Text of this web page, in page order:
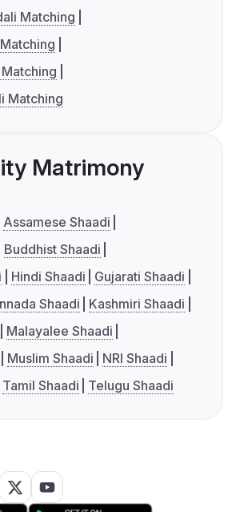
Matching
Matching
Matrimony
Assamese Shaadi
Buddhist Shaadi
Hindi Shaadi
Gujarati Shaadi
Shaadi
Kashmiri Shaadi
Malayalee Shaadi
Muslim Shaadi
NRI Shaadi
Tamil Shaadi Telugu Shaadi